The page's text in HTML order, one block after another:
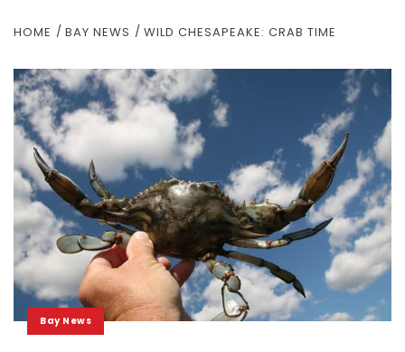
HOME BAY NEWS WILD CHESAPEAKE: CRAB TIME
Bay News